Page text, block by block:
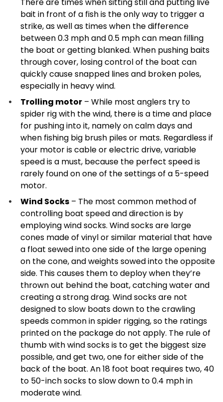
bait in front of a fish is the only way to trigger a
strike, as well as times when the difference
between 0.3 mph and 0.5 mph can mean filling
the boat or getting blanked. When pushing baits
through cover, losing control of the boat can
quickly cause snapped lines and broken poles,
especially in heavy wind.
Trolling motor – While most anglers try to
spider rig with the wind, there is a time and place
for pushing into it, namely on calm days and
when fishing big brush piles or mats. Regardless if
your motor is cable or electric drive, variable
speed is a must, because the perfect speed is
rarely found on one of the settings of a 5-speed
motor.
Wind Socks – The most common method of
controlling boat speed and direction is by
employing wind socks. Wind socks are large
cones made of vinyl or similar material that have
a float sewed into one side of the large opening
on the cone, and weights sowed into the opposite
side. This causes them to deploy when they’re
thrown out behind the boat, catching water and
creating a strong drag. Wind socks are not
designed to slow boats down to the crawling
speeds common in spider rigging, so the ratings
printed on the package do not apply. The rule of
thumb with wind socks is to get the biggest size
possible, and get two, one for either side of the
back of the boat. An 18 foot boat requires two, 40
to 50-inch socks to slow down to 0.4 mph in
moderate wind.